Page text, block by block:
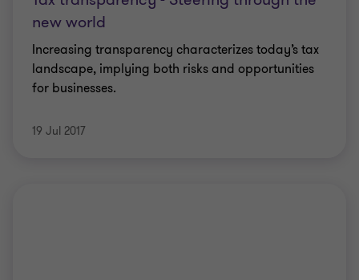
new world
Increasing transparency characterizes today’s tax
landscape, implying both risks and opportunities
for businesses.
19 Jul 2017